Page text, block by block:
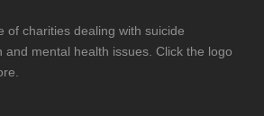
of charities dealing with suicide
and mental health issues. Click the logo